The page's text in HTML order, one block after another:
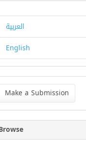
العربية
English
Make a Submission